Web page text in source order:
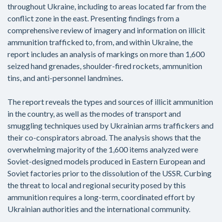
throughout Ukraine, including to areas located far from the
conflict zone in the east. Presenting findings from a
comprehensive review of imagery and information on illicit
ammunition trafficked to, from, and within Ukraine, the
report includes an analysis of markings on more than 1,600
seized hand grenades, shoulder-fired rockets, ammunition
tins, and anti-personnel landmines.
The report reveals the types and sources of illicit ammunition
in the country, as well as the modes of transport and
smuggling techniques used by Ukrainian arms traffickers and
their co-conspirators abroad. The analysis shows that the
overwhelming majority of the 1,600 items analyzed were
Soviet-designed models produced in Eastern European and
Soviet factories prior to the dissolution of the USSR. Curbing
the threat to local and regional security posed by this
ammunition requires a long-term, coordinated effort by
Ukrainian authorities and the international community.